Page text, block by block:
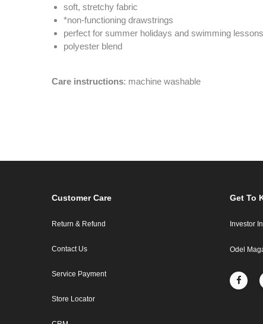
soft, stretchy fabric
*non-functioning drawstrings
perfect for summer holidays and swimming lessons
polyester blend
Care instructions: machine washable
Customer Care
Return & Refund
Contact Us
Service Payment
Store Locator
Get To
Investor
Odel